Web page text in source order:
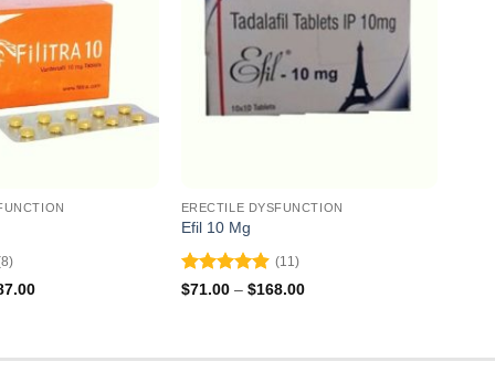
Price
ERECTILE DYSFUNCTION
Efil 10 Mg
Rated 4.91
(11)
$71.00 – $168.00Price